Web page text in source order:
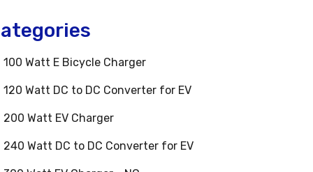
100 Watt E Bicycle Charger
120 Watt DC to DC Converter for EV
200 Watt EV Charger
240 Watt DC to DC Converter for EV